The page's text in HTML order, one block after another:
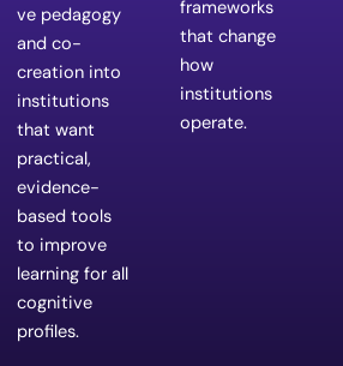
ve pedagogy
and co-
creation into
institutions
that want
practical,
evidence-
based tools
to improve
learning for all
cognitive
profiles.
frameworks
that change
how
institutions
operate.